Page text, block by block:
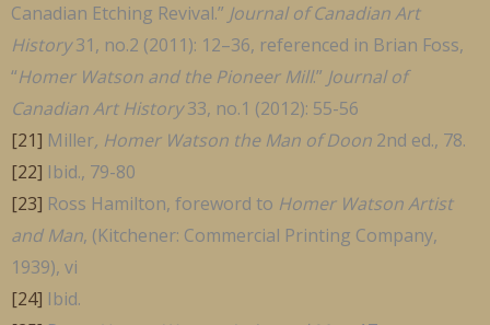
Canadian Etching Revival.” Journal of Canadian Art
History31, no.2 (2011): 12–36, referenced in Brian Foss,
“Homer Watson and the Pioneer Mill.” Journal of
Canadian Art History33, no.1 (2012): 55-56
[21] Miller, Homer Watson the Man of Doon 2nd ed., 78.
[22] Ibid., 79-80
[23] Ross Hamilton, foreword to Homer Watson Artist
and Man, (Kitchener: Commercial Printing Company,
1939), vi
[24] Ibid.